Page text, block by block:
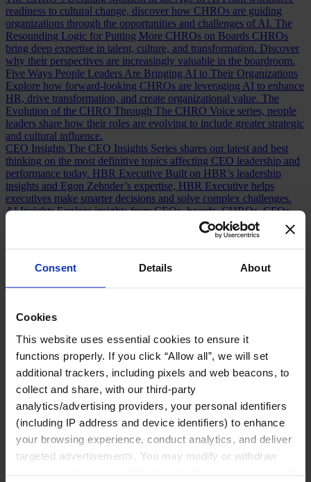
Consent Details About
Cookies
This website uses essential cookies to ensure it
functions properly. If you click “Allow all”, we will set
additional trackers, including pixels and web beacons, to
collect and share, with our third-party
analytics/advertising providers, your personal identifiers
(including IP address and device identifiers) to enhance
your browsing experience, conduct analytics, and deliver
targeted advertisements. You may modify or withdraw
your consent or, in the US, object to the sale or sharing of
readiness to cultural change, discover how CHROs are guiding
organizations through the opportunities and challenges of AI. The
Resounding Logic for Putting More CHROs on Boards CHROs
bring deep expertise in talent, culture, and transformation. Discover
why their perspectives are increasingly valuable in the boardroom.
Five Ways People Leaders Are Bringing AI to Their Organizations
Explore how forward-looking CHROs are leveraging AI to enhance
HR, drive transformation, and create organizational value. The
Evolution of the CHRO Through The CHRO Voice series, people
leaders share how their roles are evolving to include greater strategic
and cultural influence.
CEO Insights The CEO Insights Series shares our latest and best
thinking on the most definitive topics affecting CEO leadership and
performance today. HBR Executive Built on HBR’s leadership
insights and Egon Zehnder’s expertise, HBR Executive helps
executives make smarter decisions and solve complex challenges.
AI InsightsExplore insights from CEOs, boards, CHROs, CFOs,
technology leaders, and executives navigating the opportunities and
Human Voices PodcastA podcast by
Egon Zehnder exploring the personal stories, defining moments, and
Our Board
Impact for a Better World
Careers
Functions
Industries
Meet our Consultants
Discover Insights
Find Offices